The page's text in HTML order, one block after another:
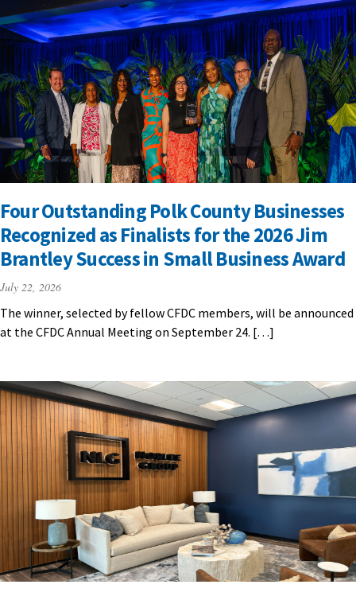
Four Outstanding Polk County Businesses
Recognized as Finalists for the 2026 Jim
Brantley Success in Small Business Award
July 22, 2026
The winner, selected by fellow CFDC members, will be announced
at the CFDC Annual Meeting on September 24. […]